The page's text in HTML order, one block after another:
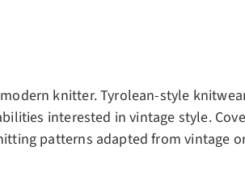
knitter. Tyrolean-style
interested in vintage style.
patterns adapted from vintage